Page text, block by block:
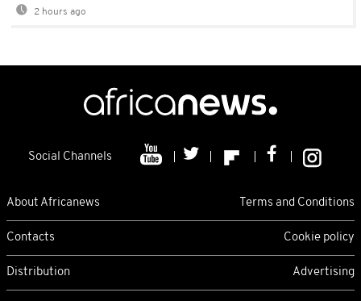
2 hours ago
Social Channels
About Africanews Terms and Conditions
Contacts Cookie policy
Distribution Advertising